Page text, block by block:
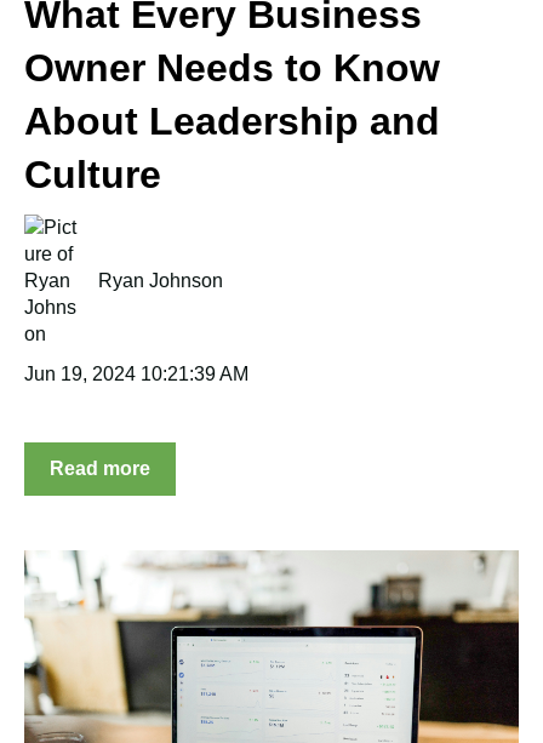
What Every Business
Owner Needs to Know
About Leadership and
Culture
Ryan Johnson
Jun 19, 2024 10:21:39 AM
Read more